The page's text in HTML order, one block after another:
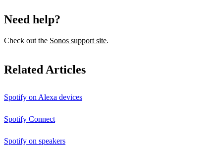
Need help?
Check out the Sonos support site.
Related Articles
Spotify on Alexa devices
Spotify Connect
Spotify on speakers